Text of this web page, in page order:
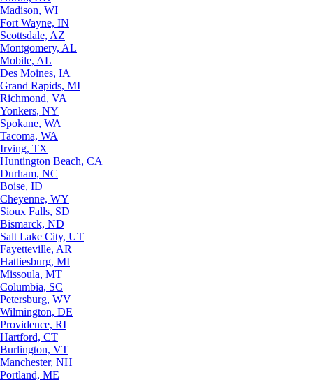
Madison, WI
Fort Wayne, IN
Scottsdale, AZ
Montgomery, AL
Mobile, AL
Des Moines, IA
Grand Rapids, MI
Richmond, VA
Yonkers, NY
Spokane, WA
Tacoma, WA
Irving, TX
Huntington Beach, CA
Durham, NC
Boise, ID
Cheyenne, WY
Sioux Falls, SD
Bismarck, ND
Salt Lake City, UT
Fayetteville, AR
Hattiesburg, MI
Missoula, MT
Columbia, SC
Petersburg, WV
Wilmington, DE
Providence, RI
Hartford, CT
Burlington, VT
Manchester, NH
Portland, ME